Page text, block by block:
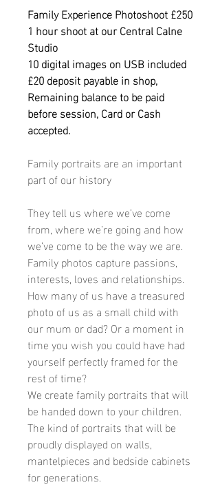
Family Experience Photoshoot £250
1 hour shoot at our Central Calne
Studio
10 digital images on USB included
£20 deposit payable in shop,
Remaining balance to be paid
before session, Card or Cash
accepted.
Family portraits are an important
part of our history
They tell us where we’ve come
from, where we’re going and how
we’ve come to be the way we are.
Family photos capture passions,
interests, loves and relationships.
How many of us have a treasured
photo of us as a small child with
our mum or dad? Or a moment in
time you wish you could have had
yourself perfectly framed for the
rest of time?
We create family portraits that will
be handed down to your children.
The kind of portraits that will be
proudly displayed on walls,
mantelpieces and bedside cabinets
for generations.